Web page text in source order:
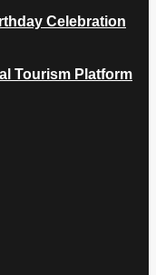
Celebration
Tourism Platform